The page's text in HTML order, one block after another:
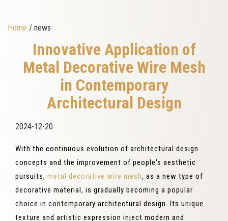
Home / news
Innovative Application of
Metal Decorative Wire Mesh
in Contemporary
Architectural Design
2024-12-20
With the continuous evolution of architectural design
concepts and the improvement of people's aesthetic
pursuits, metal decorative wire mesh, as a new type of
decorative material, is gradually becoming a popular
choice in contemporary architectural design. Its unique
texture and artistic expression inject modern and